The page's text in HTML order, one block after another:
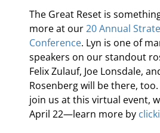
The Great Reset is
more at our 20 Annual
Conference. Lyn is one of
speakers on our standout
Felix Zulauf, Joe Lonsdale,
Rosenberg will be there,
join us at this virtual event,
April 22—learn more by